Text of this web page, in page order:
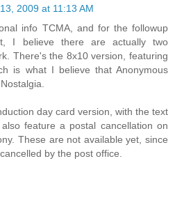
2009 at 11:13 AM
info TCMA, and for the followup
I believe there are actually two
There's the 8x10 version, featuring
is what I believe that Anonymous
day card version, with the text
feature a postal cancellation on
These are not available yet, since
by the post office.